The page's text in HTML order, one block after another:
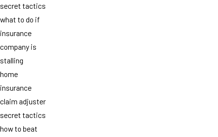
secret tactics
what to do if
insurance
company is
stalling
home
insurance
claim adjuster
secret tactics
how to beat